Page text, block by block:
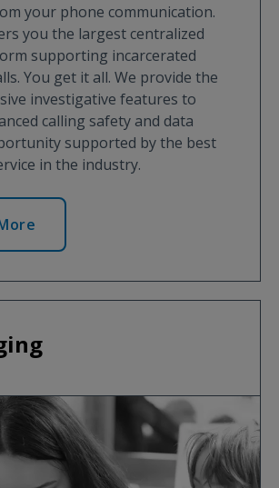
your phone communication.
you the largest centralized
supporting incarcerated
You get it all. We provide the
investigative features to
calling safety and data
supported by the best
in the industry.